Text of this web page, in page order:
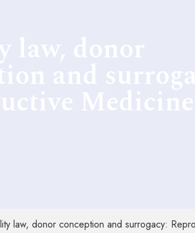
law, donor conception and surrogacy: